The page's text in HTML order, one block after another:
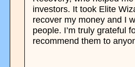
investors. It took Elite
recover my money and I
people. I’m truly grateful
recommend them to